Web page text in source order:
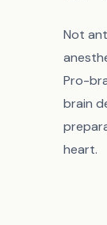
Not
Pro-
brain
heart.